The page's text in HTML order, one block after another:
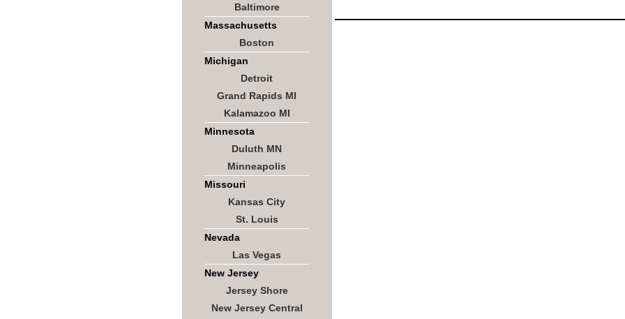
Baltimore
Massachusetts
Boston
Michigan
Detroit
Grand Rapids MI
Kalamazoo MI
Minnesota
Duluth MN
Minneapolis
Missouri
Kansas City
St. Louis
Nevada
Las Vegas
New Jersey
Jersey Shore
New Jersey Central